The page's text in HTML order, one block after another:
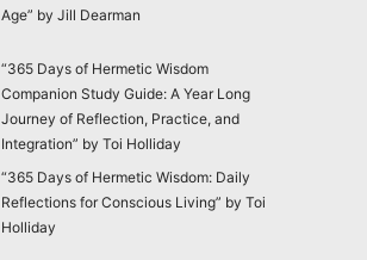
Age” by Jill Dearman
“365 Days of Hermetic Wisdom
Companion Study Guide: A Year Long
Journey of Reflection, Practice, and
Integration” by Toi Holliday
“365 Days of Hermetic Wisdom: Daily
Reflections for Conscious Living” by Toi
Holliday